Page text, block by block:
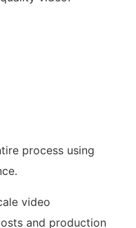
process using
video
and production